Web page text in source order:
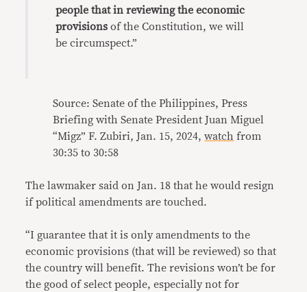
people that in reviewing the economic
provisions of the Constitution, we will
be circumspect.”
Source: Senate of the Philippines, Press
Briefing with Senate President Juan Miguel
“Migz” F. Zubiri, Jan. 15, 2024,watch from
30:35 to 30:58
The lawmaker said on Jan. 18 that he would resign
if political amendments are touched.
“I guarantee that it is only amendments to the
economic provisions (that will be reviewed) so that
the country will benefit. The revisions won’t be for
the good of select people, especially not for